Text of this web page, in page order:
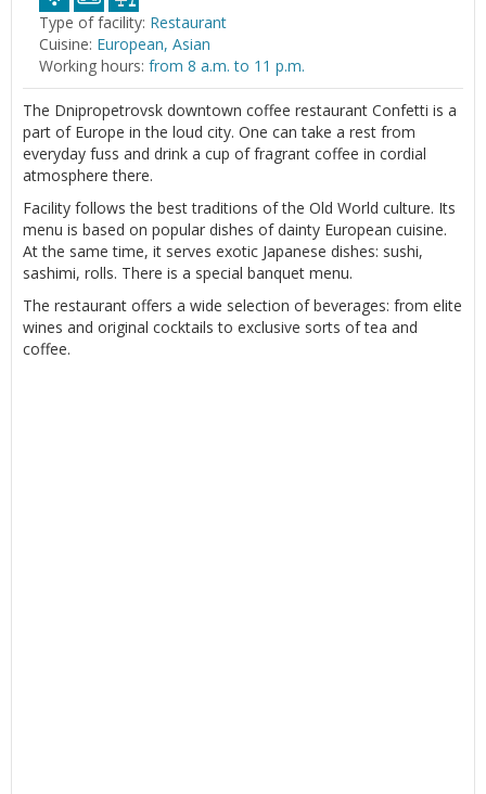
Type of facility: Restaurant
Cuisine: European, Asian
Working hours: from 8 a.m. to 11 p.m.
The Dnipropetrovsk downtown coffee restaurant Confetti is a
part of Europe in the loud city. One can take a rest from
everyday fuss and drink a cup of fragrant coffee in cordial
atmosphere there.
Facility follows the best traditions of the Old World culture. Its
menu is based on popular dishes of dainty European cuisine.
At the same time, it serves exotic Japanese dishes: sushi,
sashimi, rolls. There is a special banquet menu.
The restaurant offers a wide selection of beverages: from elite
wines and original cocktails to exclusive sorts of tea and
coffee.